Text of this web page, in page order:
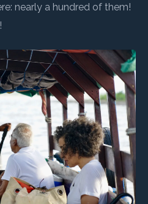
nearly a hundred of them!